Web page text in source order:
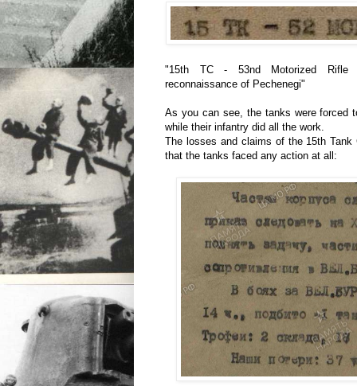
"15th TC - 53nd Motorized Rifle
reconnaissance of Pechenegi"
As you can see, the tanks were forced
while their infantry did all the work.
The losses and claims of the 15th Tank
that the tanks faced any action at all: